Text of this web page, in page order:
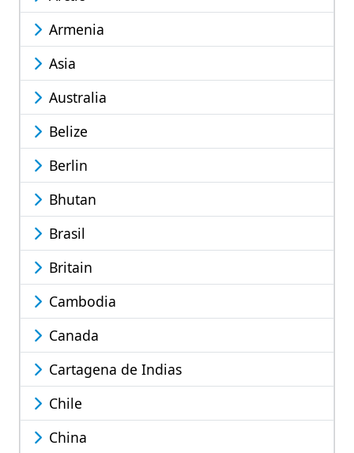
Armenia
Asia
Australia
Belize
Berlin
Bhutan
Brasil
Britain
Cambodia
Canada
Cartagena de Indias
Chile
China